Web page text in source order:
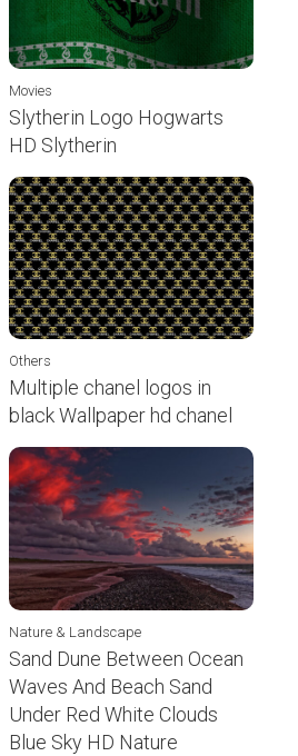
Movies
Slytherin Logo Hogwarts
HD Slytherin
Others
Multiple chanel logos in
black Wallpaper hd chanel
Nature & Landscape
Sand Dune Between Ocean
Waves And Beach Sand
Under Red White Clouds
Blue Sky HD Nature